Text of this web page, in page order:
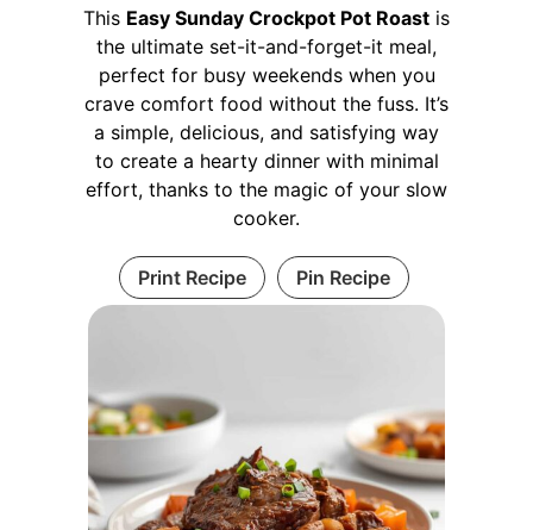
This Easy Sunday Crockpot Pot Roast is
the ultimate set-it-and-forget-it meal,
perfect for busy weekends when you
crave comfort food without the fuss. It’s
a simple, delicious, and satisfying way
to create a hearty dinner with minimal
effort, thanks to the magic of your slow
cooker.
Print Recipe Pin Recipe